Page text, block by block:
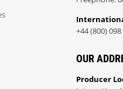
+44 (800)
OUR
Producer